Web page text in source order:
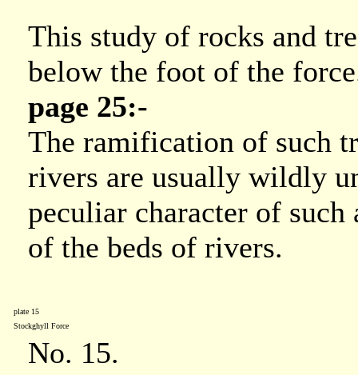
This study of rocks and
below the foot of the
page 25:-
The ramification of such
rivers are usually wildly
peculiar character of
of the beds of rivers.
plate 15
Stockghyll Force
No. 15.